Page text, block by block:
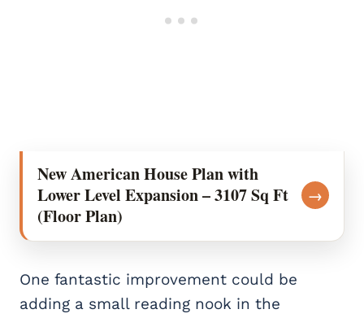
New American House Plan with
Lower Level Expansion – 3107 Sq Ft
(Floor Plan)
→
One fantastic improvement could be
adding a small reading nook in the